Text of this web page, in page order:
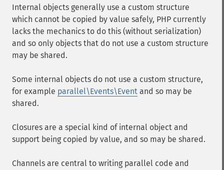
Internal objects generally use a custom structure
which cannot be copied by value safely, PHP currently
lacks the mechanics to do this (without serialization)
and so only objects that do not use a custom structure
may be shared.
Some internal objects do not use a custom structure,
for example parallel\Events\Event and so may be
shared.
Closures are a special kind of internal object and
support being copied by value, and so may be shared.
Channels are central to writing parallel code and